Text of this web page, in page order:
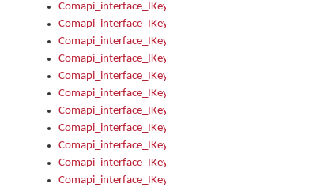
Comapi_interface_IKeymanLanguage_KeymanKeyboard
Comapi_interface_IKeymanLanguage_LayoutName
Comapi_interface_IKeymanLanguage_LocaleName
Comapi_interface_IKeymanLanguages
Comapi_interface_IKeymanLanguages_Apply
Comapi_interface_IKeymanLanguages_Items
Comapi_interface_IKeymanObject
Comapi_interface_IKeymanObject_SerializeXML
Comapi_interface_IKeymanObject_UniqueIndex
Comapi_interface_IKeymanOption
Comapi_interface_IKeymanOption_DefaultValue